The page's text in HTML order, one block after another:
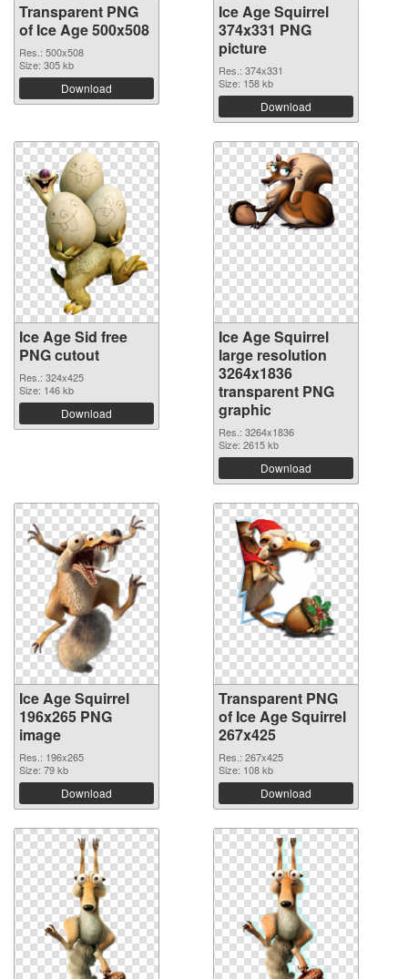
Transparent PNG
of Ice Age 500x508
Res.: 500x508
Size: 305 kb
Download
Ice Age Squirrel
374x331 PNG
picture
Res.: 374x331
Size: 158 kb
Download
Ice Age Sid free
PNG cutout
Res.: 324x425
Size: 146 kb
Download
Ice Age Squirrel
large resolution
3264x1836
transparent PNG
graphic
Res.: 3264x1836
Size: 2615 kb
Download
Ice Age Squirrel
196x265 PNG
image
Res.: 196x265
Size: 79 kb
Download
Transparent PNG
of Ice Age Squirrel
267x425
Res.: 267x425
Size: 108 kb
Download